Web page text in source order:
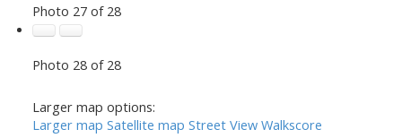
Photo 27 of 28
Photo 28 of 28
Larger map options:
Larger map Satellite map Street View Walkscore